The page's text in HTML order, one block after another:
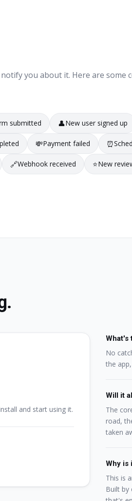
you about it. Here are
submitted 👤New user signed up
💸Payment failed ⏰
🔗Webhook received ⭐New
and start using it.
What's
No
the
Will it
The
road,
taken
Why is
This is
Built by